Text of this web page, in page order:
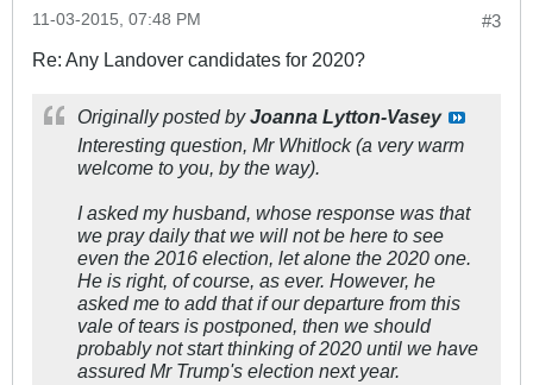
#3
11-03-2015, 07:48 PM
Re: Any Landover candidates for 2020?
Originally posted byJoanna Lytton-Vasey
Interesting question, Mr Whitlock (a very warm
welcome to you, by the way).
I asked my husband, whose response was that
we pray daily that we will not be here to see
even the 2016 election, let alone the 2020 one.
He is right, of course, as ever. However, he
asked me to add that if our departure from this
vale of tears is postponed, then we should
probably not start thinking of 2020 until we have
assured Mr Trump's election next year.